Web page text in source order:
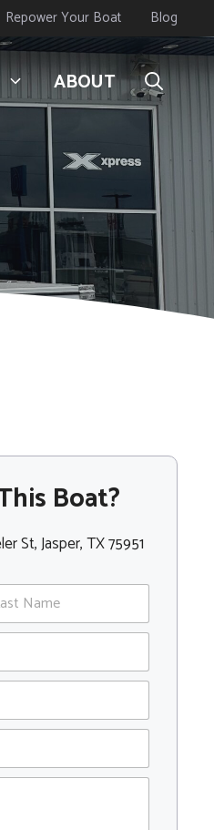
Repower Your Boat Blog
ABOUT
Boat?
St, Jasper, TX 75951